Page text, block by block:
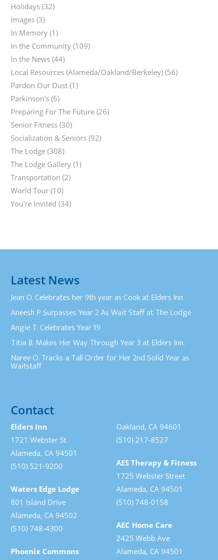
Holidays (32)
Images (3)
In Memory (1)
In the Community (109)
In the News (44)
Local Resources (Alameda/Oakland/Berkeley) (56)
Pardon Our Dust (1)
Parkinson's (6)
Preparing For The Future (26)
Senior Fitness (30)
Socialization & Seniors (92)
The Lodge (308)
The Lodge Gallery (1)
Transportation (2)
World Tour (10)
You're Invited (34)
Latest News
Jean O. Celebrates her 9th year as Cook at Elders Inn
Aneesh P Surpasses Year 2 As Wait Staff at The Lodge
Angie T. Celebrates Year 19
Titia B. Makes Her Way Through Year 3 at Elders Inn.
Naree O. Tracks a Tall Order for Her 2nd Solid Year as
Waitstaff
Contact
Elders Inn
1721 Webster St
Alameda, CA 94501
(510) 521-9200
Waters Edge Lodge
801 Island Drive
Alameda, CA 94502
(510) 748-4300
Phoenix Commons
Oakland, CA 94601
(510) 217-8527
AES Therapy & Fitness
1725 Webster Street
Alameda, CA 94501
(510) 748-0158
AEC Home Care
2425 Webb Ave
Alameda, CA 94501